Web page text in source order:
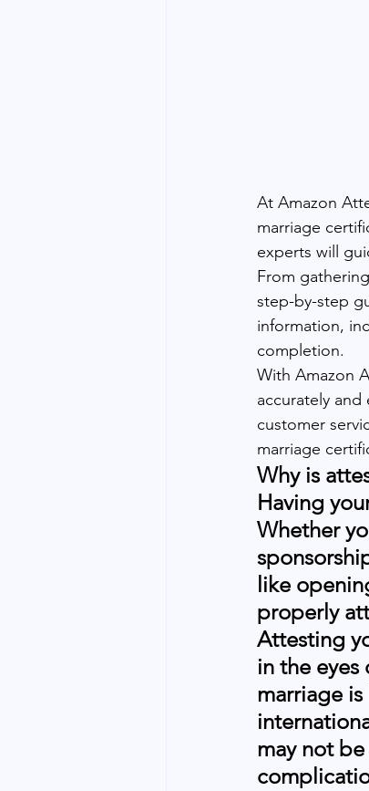
At Amazon
marriage
experts will
From
step-by-step
information,
completion.
With Amazon
accurately
customer
marriage
Why is
Having
Whether
like
properly
Attesting
in the
marriage
may not